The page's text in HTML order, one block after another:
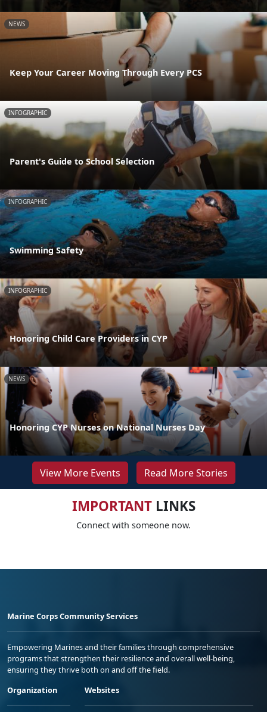
NEWS
Keep Your Career Moving Through Every PCS
INFOGRAPHIC
Parent's Guide to School Selection
INFOGRAPHIC
Swimming Safety
INFOGRAPHIC
Honoring Child Care Providers in CYP
NEWS
Honoring CYP Nurses on National Nurses Day
View More Events Read More Stories
IMPORTANTLINKS
Connect with someone now.
Marine Corps Community Services
Empowering Marines and their families through comprehensive
programs that strengthen their resilience and overall well-being,
ensuring they thrive both on and off the field.
Organization
Websites